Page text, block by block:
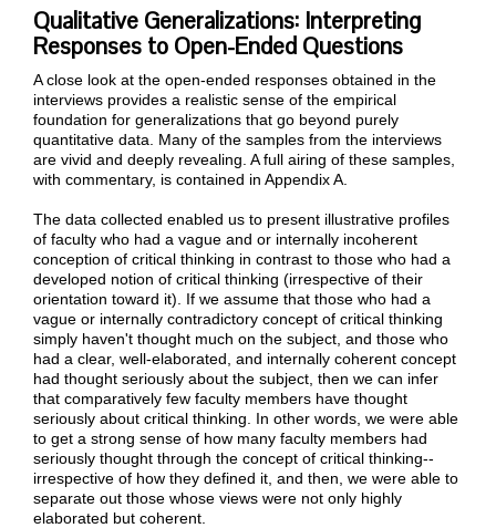
Qualitative Generalizations: Interpreting
Responses to Open-Ended Questions
A close look at the open-ended responses obtained in the
interviews provides a realistic sense of the empirical
foundation for generalizations that go beyond purely
quantitative data. Many of the samples from the interviews
are vivid and deeply revealing. A full airing of these samples,
with commentary, is contained in Appendix A.
The data collected enabled us to present illustrative profiles
of faculty who had a vague and or internally incoherent
conception of critical thinking in contrast to those who had a
developed notion of critical thinking (irrespective of their
orientation toward it). If we assume that those who had a
vague or internally contradictory concept of critical thinking
simply haven't thought much on the subject, and those who
had a clear, well-elaborated, and internally coherent concept
had thought seriously about the subject, then we can infer
that comparatively few faculty members have thought
seriously about critical thinking. In other words, we were able
to get a strong sense of how many faculty members had
seriously thought through the concept of critical thinking--
irrespective of how they defined it, and then, we were able to
separate out those whose views were not only highly
elaborated but coherent.